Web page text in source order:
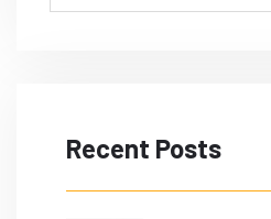
Recent Posts